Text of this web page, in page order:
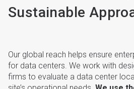
Sustainable
Our global reach helps ensure
for data centers. We work with
firms to evaluate a data center